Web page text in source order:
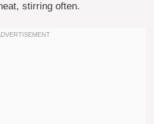
stirring often.